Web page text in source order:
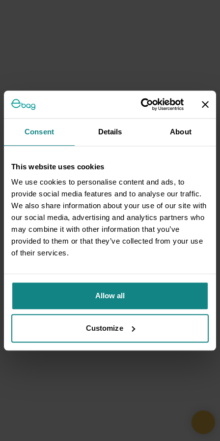
Consent Details About
This website uses cookies
We use cookies to personalise content and ads, to
provide social media features and to analyse our traffic.
We also share information about your use of our site with
our social media, advertising and analytics partners who
may combine it with other information that you’ve
provided to them or that they’ve collected from your use
of their services.
Allow all
Customize